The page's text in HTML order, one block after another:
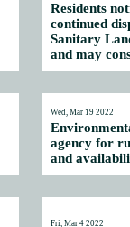
Residents
continued
Sanitary
and may
Wed, Mar 19 2022
agency for
and
Fri, Mar 4 2022